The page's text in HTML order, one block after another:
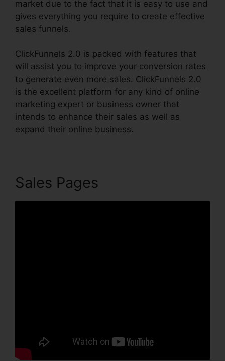
market due to the fact that it is easy to use and
gives everything you require to create effective
sales funnels.
ClickFunnels 2.0 is packed with features that
will assist you to improve your conversion rates
to generate even more sales. ClickFunnels 2.0
is the excellent platform for any kind of online
marketing expert or business owner that
intends to enhance their sales as well as
expand their online business.
Sales Pages